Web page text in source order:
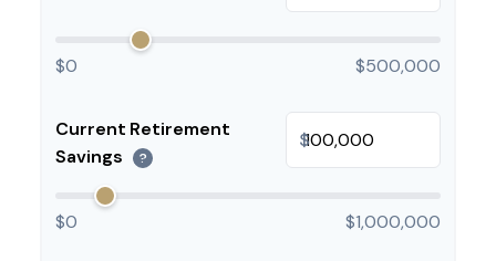
$0 $500,000
Current Retirement
Savings
?
$
$0 $1,000,000